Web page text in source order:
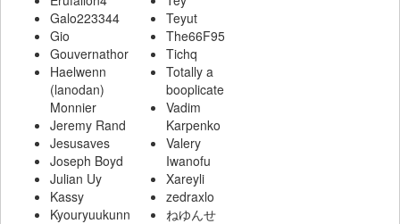
Galo223344
Gio
Gouvernathor
Haelwenn
(lanodan)
Monnier
Jeremy Rand
Jesusaves
Joseph Boyd
Julian Uy
Kassy
Kyouryuukunn
Teyut
The66F95
Tichq
Totally a
booplicate
Vadim
Karpenko
Valery
Iwanofu
Xareyli
zedraxlo
ねゆんせ